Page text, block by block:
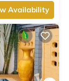
Availability